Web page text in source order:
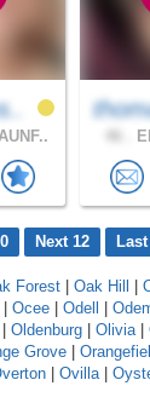
Next 12 Last
Forest | Oak Hill |
| Ocee | Odell |
| Oldenburg | Olivia |
Grove |
| Ovilla |